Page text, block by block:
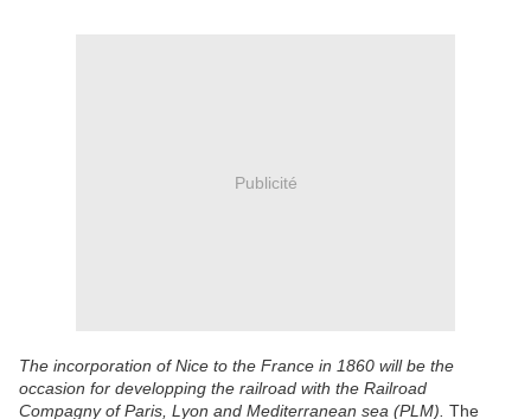
Publicité
The incorporation of Nice to the France in 1860 will be the
occasion for developping the railroad with the Railroad
Compagny of Paris, Lyon and Mediterranean sea (PLM). The